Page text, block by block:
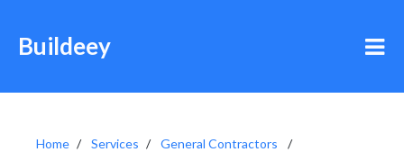
Buildeey
Home Services
General Contractors